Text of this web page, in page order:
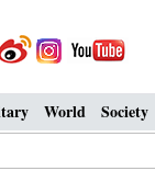
World Society